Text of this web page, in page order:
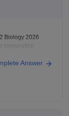
Biology 2026
preparation.
Answer